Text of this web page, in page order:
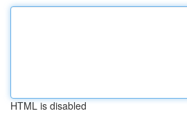
HTML is disabled